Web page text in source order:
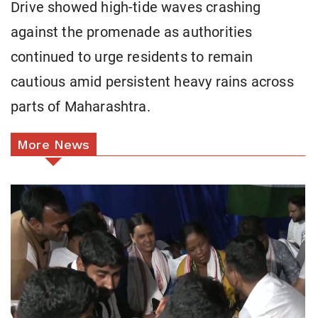
Drive showed high-tide waves crashing
against the promenade as authorities
continued to urge residents to remain
cautious amid persistent heavy rains across
parts of Maharashtra.
More News